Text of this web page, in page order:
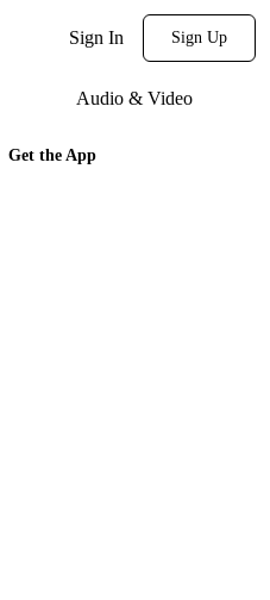
Sign In Sign Up
Audio & Video
Get the App